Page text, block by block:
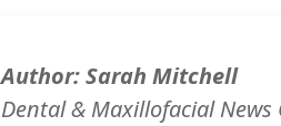
Author: Sarah Mitchell
Dental & Maxillofacial